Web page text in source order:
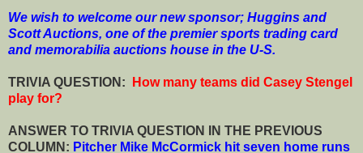
We wish to welcome our new sponsor; Huggins and
Scott Auctions, one of the premier sports trading card
and memorabilia auctions house in the U-S.
TRIVIA QUESTION:
How many teams did Casey Stengel
play for?
ANSWER TO TRIVIA QUESTION IN THE PREVIOUS
COLUMN: Pitcher Mike McCormick hit seven home runs